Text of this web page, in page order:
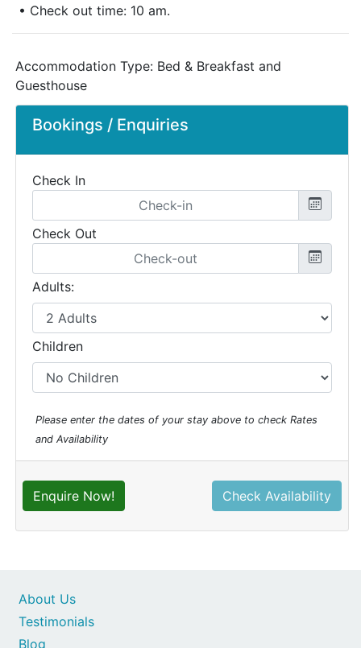
• Check out time: 10 am.
Bookings / Enquiries
Check In
Check Out
Adults:
Children
Please enter the dates of your stay above to check Rates
and Availability
Enquire Now! Check Availability
Accommodation Type: Bed & Breakfast and
Guesthouse
About Us
Testimonials
Blog